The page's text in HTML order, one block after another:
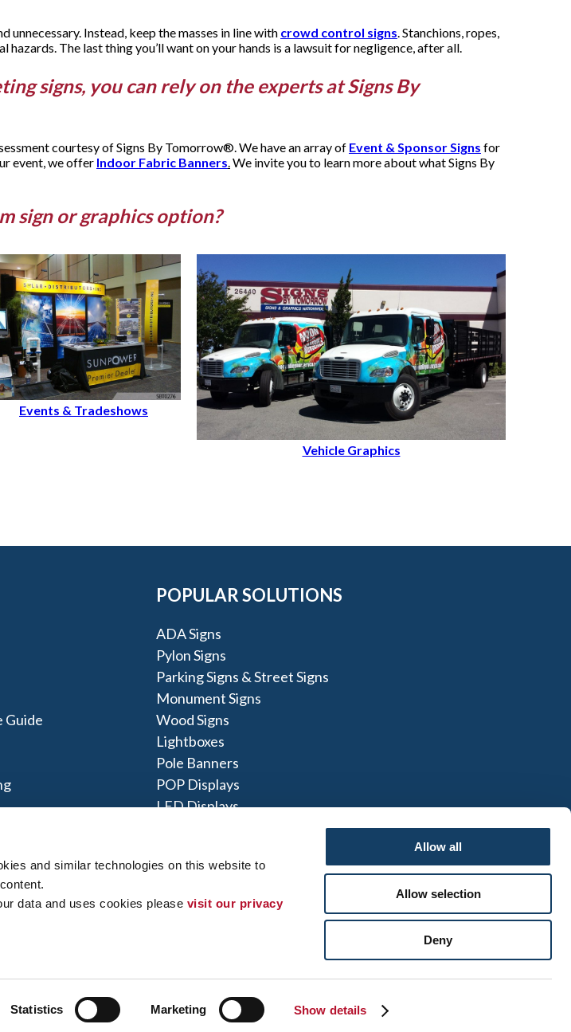
and similar technologies on this website to
data and uses cookies please visit our privacy
Statistics Marketing Show details
Allow all
Allow selection
Deny
Instead, keep the masses in line with crowd control signs. Stanchions, ropes,
The last thing you’ll want on your hands is a lawsuit for negligence, after all.
signs, you can rely on the experts at Signs By
courtesy of Signs By Tomorrow®. We have an array of Event & Sponsor Signs for
event, we offer Indoor Fabric Banners.We invite you to learn more about what Signs By
sign or graphics option?
Events & Tradeshows
Vehicle Graphics
Guide
POPULAR SOLUTIONS
ADA Signs
Pylon Signs
Parking Signs & Street Signs
Monument Signs
Wood Signs
Lightboxes
Pole Banners
POP Displays
LED Displays
and copyrighted designs contained herein are the property of the respective
By Tomorrow® Centers may or may not perform or offer to perform electrical
or services, it is their responsibility to comply with all state and local licensing and
you if they perform this work, and if not can refer you to another qualified entity.